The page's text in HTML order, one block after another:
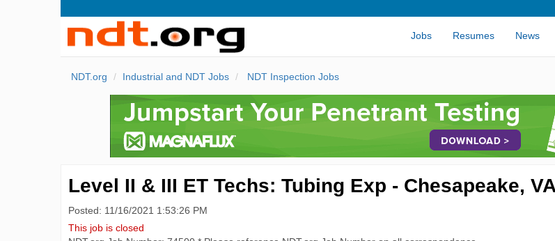
Jobs Resumes News
NDT.org Industrial and NDT Jobs NDT Inspection Jobs
Level II & III ET Techs: Tubing Exp - Chesapeake, VA
Posted: 11/16/2021 1:53:26 PM
This job is closed